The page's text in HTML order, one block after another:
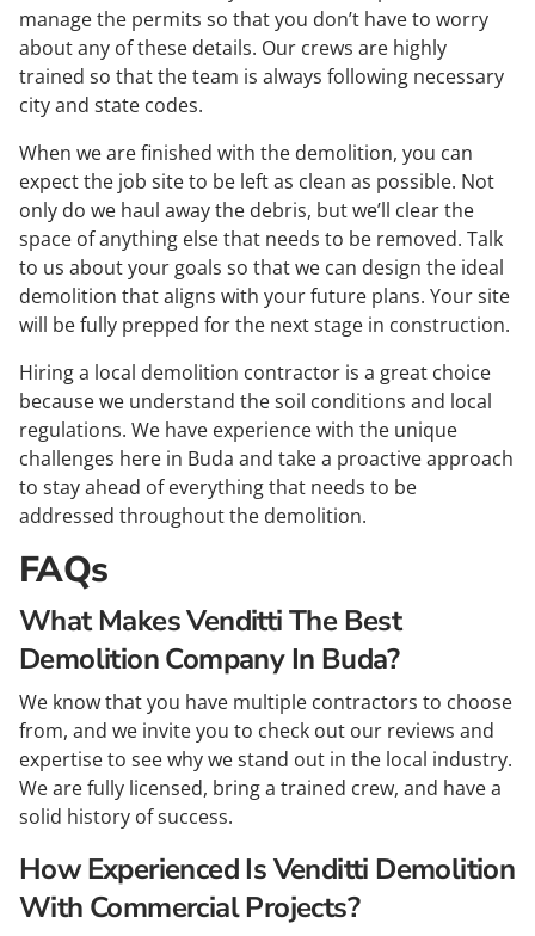
manage the permits so that you don’t have to worry
about any of these details. Our crews are highly
trained so that the team is always following necessary
city and state codes.
When we are finished with the demolition, you can
expect the job site to be left as clean as possible. Not
only do we haul away the debris, but we’ll clear the
space of anything else that needs to be removed. Talk
to us about your goals so that we can design the ideal
demolition that aligns with your future plans. Your site
will be fully prepped for the next stage in construction.
Hiring a local demolition contractor is a great choice
because we understand the soil conditions and local
regulations. We have experience with the unique
challenges here in Buda and take a proactive approach
to stay ahead of everything that needs to be
addressed throughout the demolition.
FAQs
What Makes Venditti The Best
Demolition Company In Buda?
We know that you have multiple contractors to choose
from, and we invite you to check out our reviews and
expertise to see why we stand out in the local industry.
We are fully licensed, bring a trained crew, and have a
solid history of success.
How Experienced Is Venditti Demolition
With Commercial Projects?